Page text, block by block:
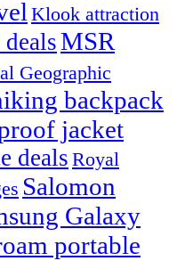
Klook attraction
MSR
Geographic
backpack
jacket
deals Royal
Salomon
Galaxy
portable